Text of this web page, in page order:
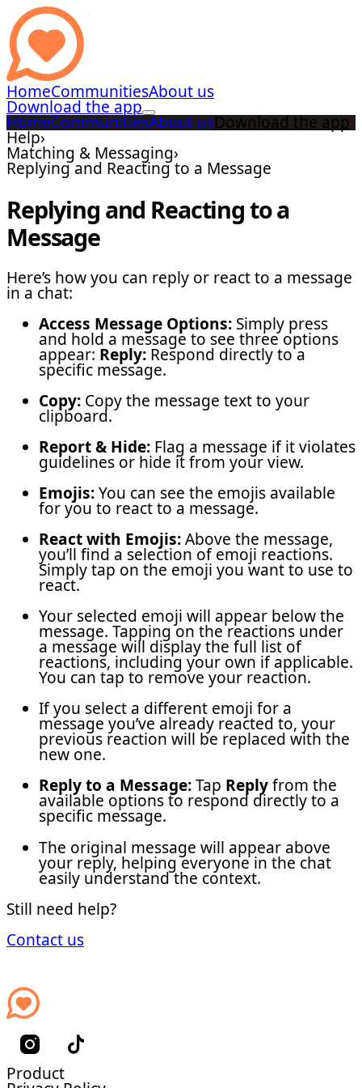
HomeCommunitiesAbout us
Download the app
HomeCommunitiesAbout usDownload the app
Help›
Matching & Messaging›
Replying and Reacting to a Message
Replying and Reacting to a
Message
Here’s how you can reply or react to a message
in a chat:
Access Message Options: Simply press
and hold a message to see three options
appear: Reply: Respond directly to a
specific message.
Copy: Copy the message text to your
clipboard.
Report & Hide: Flag a message if it violates
guidelines or hide it from your view.
Emojis:You can see the emojis available
for you to react to a message.
React with Emojis:Above the message,
you’ll find a selection of emoji reactions.
Simply tap on the emoji you want to use to
react.
Your selected emoji will appear below the
message. Tapping on the reactions under
a message will display the full list of
reactions, including your own if applicable.
You can tap to remove your reaction.
If you select a different emoji for a
message you’ve already reacted to, your
previous reaction will be replaced with the
new one.
Reply to a Message:Tap Replyfrom the
available options to respond directly to a
specific message.
The original message will appear above
your reply, helping everyone in the chat
easily understand the context.
Still need help?
Contact us
Product